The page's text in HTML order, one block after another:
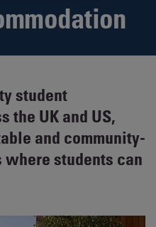
student
the UK and US,
and community-
students can